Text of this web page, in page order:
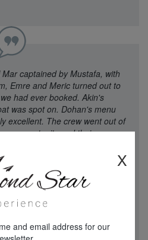
X
and email address for our
captained by Mustafa, with
Emre and Meric turned out to
had ever booked. Akin's
was spot on. Dohan's menu
excellent. The crew went out of
opportunity and their care
on the whole trip, the
the crew were there to greet us
the alleys to the waterside
front of us was to be ours for a
and realised that Mum's
took the trouble to explain